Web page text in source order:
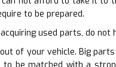
to be prepared.
used parts, do not
of your vehicle. Big